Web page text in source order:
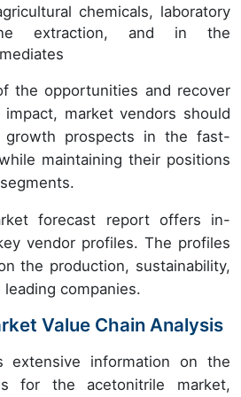
chemicals, laboratory
extraction, and in the
the opportunities and recover
impact, market vendors should
prospects in the fast-
maintaining their positions
forecast report offers in-
vendor profiles. The profiles
the production, sustainability,
companies.
Value Chain Analysis
extensive information on the
for the acetonitrile market,